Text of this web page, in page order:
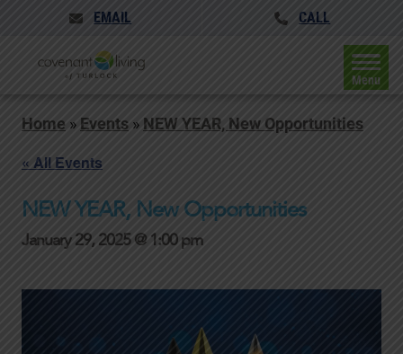
EMAIL CALL
Menu
Home » Events » NEW YEAR, New Opportunities
« All Events
NEW YEAR, New Opportunities
January 29, 2025 @ 1:00 pm